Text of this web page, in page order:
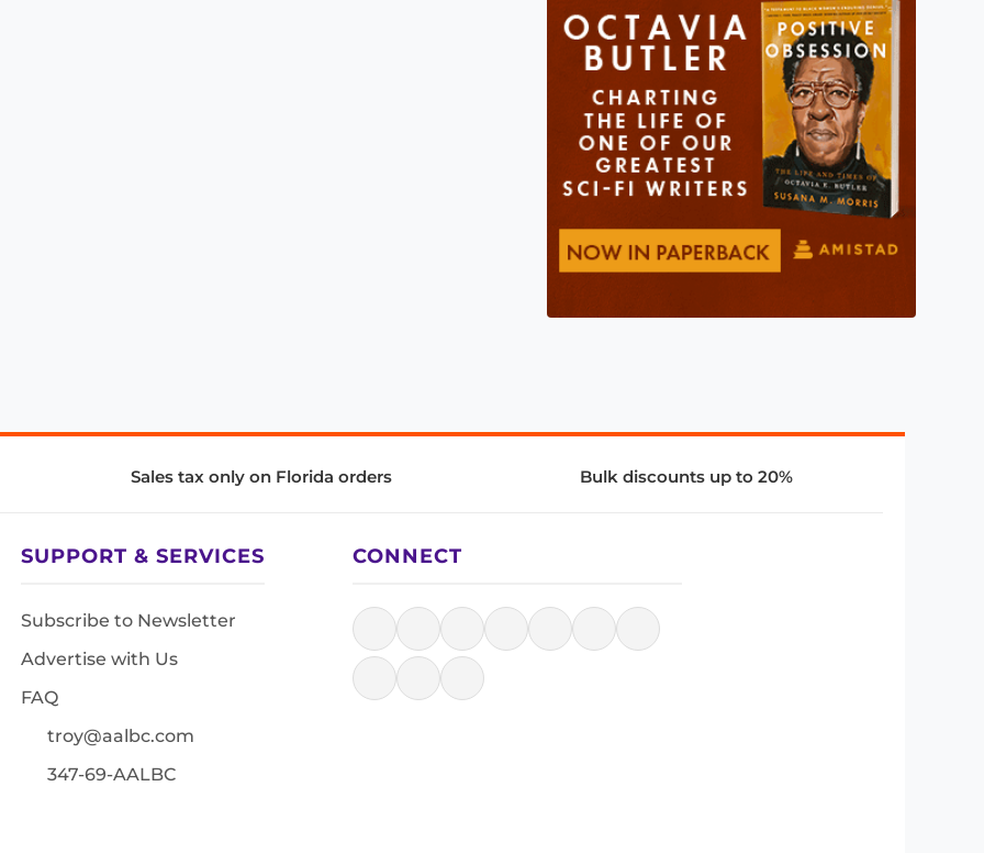
Sales tax only on Florida orders Bulk discounts up to 20%
SUPPORT & SERVICES
Subscribe to Newsletter
Advertise with Us
FAQ
troy@aalbc.com
347-69-AALBC
CONNECT